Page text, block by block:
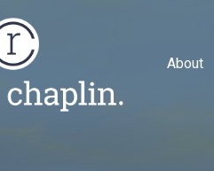
About